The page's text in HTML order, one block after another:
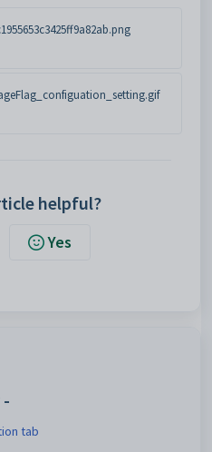
helpful?
Yes
tab